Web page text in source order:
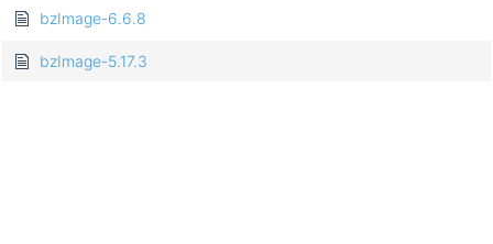
bzImage-6.6.8
bzImage-5.17.3